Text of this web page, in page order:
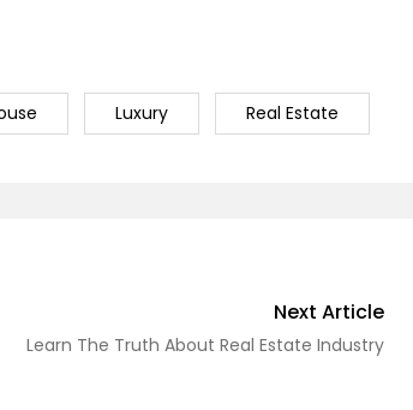
Luxury Real Estate
Next Article
Learn The Truth About Real Estate Industry